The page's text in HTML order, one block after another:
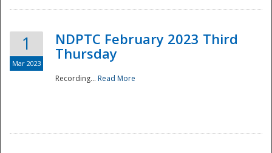
National
1
Mar 2023
NDPTC February 2023 Third
Thursday
Recording... Read More